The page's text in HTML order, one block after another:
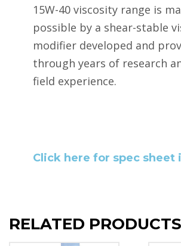
15W-40 viscosity range is
possible by a shear-stable
modifier developed and
through years of research
field experience.
Click here for spec sheet
RELATED PRODUCTS